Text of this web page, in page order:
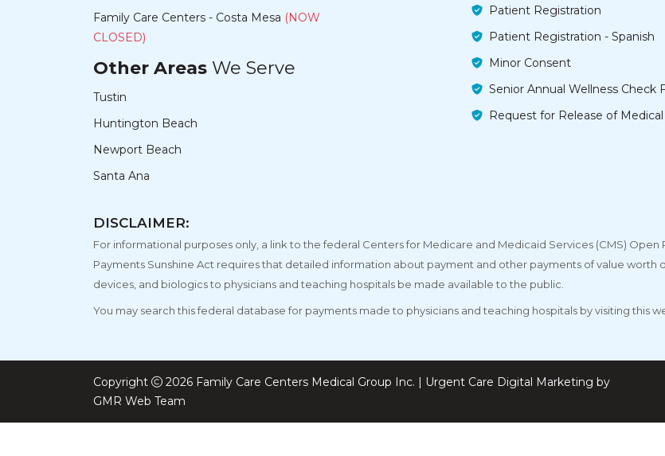
Family Care Centers - Costa Mesa (NOW
CLOSED)
Other Areas We Serve
Tustin
Huntington Beach
Newport Beach
Santa Ana
Patient Registration
Patient Registration - Spanish
Minor Consent
Senior Annual Wellness Check
Request for Release of
DISCLAIMER:
For informational purposes only, a link to the federal Centers for Medicare and Medicaid Services (CMS)
Payments Sunshine Act requires that detailed information about payment and other payments of value worth
devices, and biologics to physicians and teaching hospitals be made available to the public.
You may search this federal database for payments made to physicians and teaching hospitals by visiting this
Copyright
2026 Family Care Centers Medical Group Inc. | Urgent Care Digital Marketing by
GMR Web Team